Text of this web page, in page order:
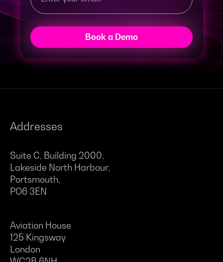
Book a Demo
Addresses
Suite C, Building 2000,
Lakeside North Harbour,
Portsmouth,
PO6 3EN
Aviation House
125 Kingsway
London